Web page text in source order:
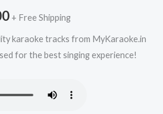
Current
price
is:
+ Free Shipping
karaoke tracks from MyKaraoke.in
for the best singing experience!